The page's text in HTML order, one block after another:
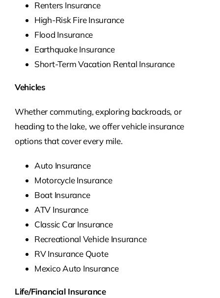
Renters Insurance
High-Risk Fire Insurance
Flood Insurance
Earthquake Insurance
Short-Term Vacation Rental Insurance
Vehicles
Whether commuting, exploring backroads, or
heading to the lake, we offer vehicle insurance
options that cover every mile.
Auto Insurance
Motorcycle Insurance
Boat Insurance
ATV Insurance
Classic Car Insurance
Recreational Vehicle Insurance
RV Insurance Quote
Mexico Auto Insurance
Life/Financial Insurance